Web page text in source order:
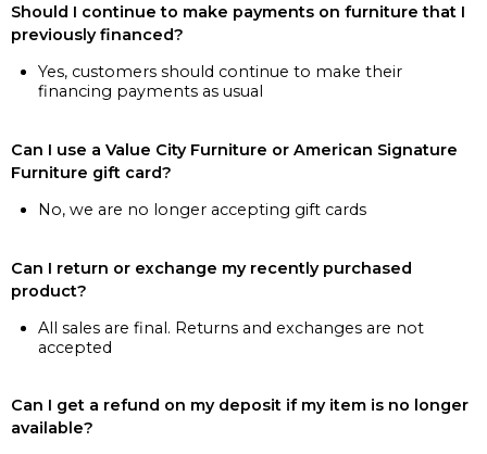
Should I continue to make payments on furniture that I
previously financed?
Yes, customers should continue to make their
financing payments as usual
Can I use a Value City Furniture or American Signature
Furniture gift card?
No, we are no longer accepting gift cards
Can I return or exchange my recently purchased
product?
All sales are final. Returns and exchanges are not
accepted
Can I get a refund on my deposit if my item is no longer
available?